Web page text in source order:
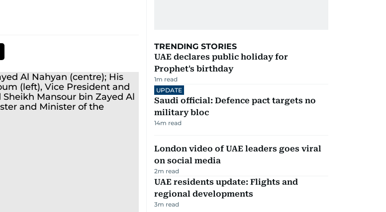
TRENDING STORIES
UAE declares public holiday for
Prophet's birthday
1m read
UPDATE
Saudi official: Defence pact targets no
military bloc
14m read
London video of UAE leaders goes viral
on social media
2m read
UAE residents update: Flights and
regional developments
3m read